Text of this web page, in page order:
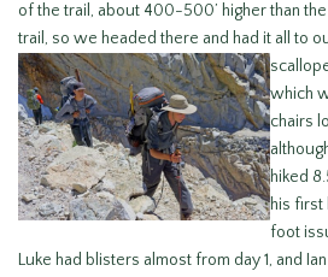
of the trail, about 400-500’ higher than
trail, so we headed there and had it all to
which
chairs
hiked
his first
foot
Luke had blisters almost from day 1, and